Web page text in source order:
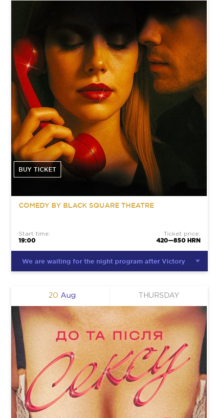
BUY TICKET
COMEDY BY BLACK SQUARE THEATRE
Start time:
19:00
Ticket price:
420—850 HRN
We are waiting for the night program after Victory
Aug
20 THURSDAY